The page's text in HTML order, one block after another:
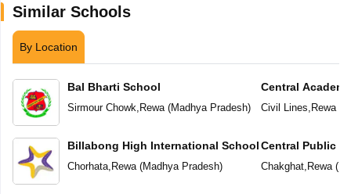
Similar Schools
By Location
Bal Bharti School
Sirmour Chowk Rewa(Madhya Pradesh)
Billabong High International School
Chorhata, Rewa(Madhya Pradesh)
Central Academy
Civil Lines Rewa(
Central Public
School (CPS)
Chakghat, Rewa(